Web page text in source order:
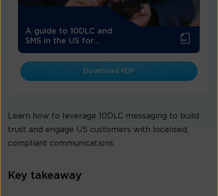
A guide to 10DLC and
SMS in the US for...
Download PDF
Learn how to leverage 10DLC messaging to build
trust and engage US customers with localised,
compliant communications.
Key takeaway